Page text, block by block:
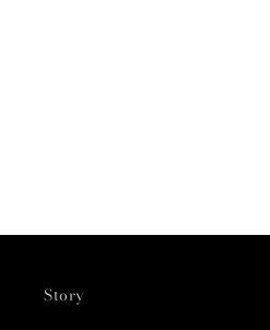
Story